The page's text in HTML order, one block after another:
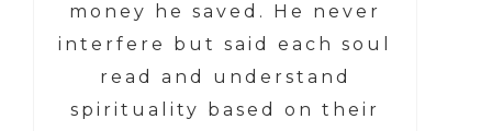
money he saved. He never
interfere but said each soul
read and understand
spirituality based on their